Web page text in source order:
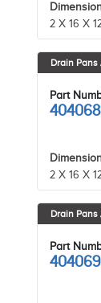
2 X 16 X
Drain
Part
2 X 16 X
Drain
Part